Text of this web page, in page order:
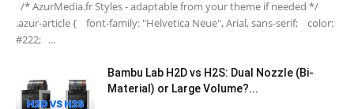
/* AzurMedia.fr Styles - adaptable from your theme if needed */
.azur-article { font-family: "Helvetica Neue", Arial, sans-serif; color:
#222; ...
Bambu Lab H2D vs H2S: Dual Nozzle (Bi-
Material) or Large Volume?...